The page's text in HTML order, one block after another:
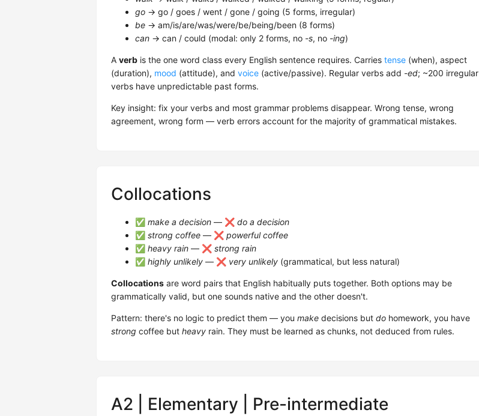
go → go / goes / went / gone / going (5 forms, irregular)
be → am/is/are/was/were/be/being/been (8 forms)
can → can / could (modal: only 2 forms, no -s, no -ing)
A verb is the one word class every English sentence requires. Carries tense (when), aspect
(duration), mood (attitude), and voice (active/passive). Regular verbs add -ed; ~200 irregular
verbs have unpredictable past forms.
Key insight: fix your verbs and most grammar problems disappear. Wrong tense, wrong
agreement, wrong form — verb errors account for the majority of grammatical mistakes.
Collocations
✅ make a decision — ❌ do a decision
✅ strong coffee — ❌ powerful coffee
✅ heavy rain — ❌ strong rain
✅ highly unlikely — ❌ very unlikely (grammatical, but less natural)
Collocations are word pairs that English habitually puts together. Both options may be
grammatically valid, but one sounds native and the other doesn't.
Pattern: there's no logic to predict them — you make decisions but do homework, you have
strong coffee but heavy rain. They must be learned as chunks, not deduced from rules.
A2 | Elementary | Pre-intermediate